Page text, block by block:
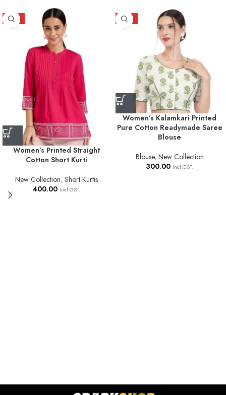
HOT
Women’s Printed Straight
Cotton Short Kurti
New Collection, Short Kurtis
400.00 Incl GST.
HOT
Women’s Kalamkari Printed
Pure Cotton Readymade Saree
Blouse
Blouse, New Collection
300.00 Incl GST.